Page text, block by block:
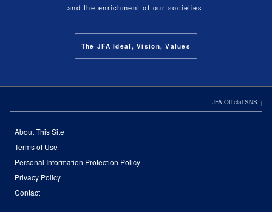
and the enrichment of our societies.
The JFA Ideal, Vision, Values
JFA Official SNS
About This Site
Terms of Use
Personal Information Protection Policy
Privacy Policy
Contact